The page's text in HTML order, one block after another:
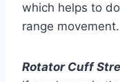
which helps to
range movement.
Rotator Cuff